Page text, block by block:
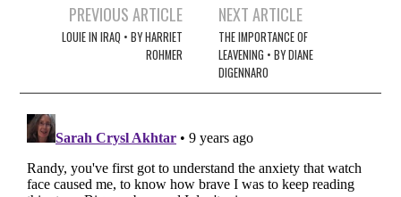
navigation
PREVIOUS ARTICLE
LOUIE IN IRAQ • BY HARRIET
ROHMER
NEXT ARTICLE
THE IMPORTANCE OF
LEAVENING • BY DIANE
DIGENNARO